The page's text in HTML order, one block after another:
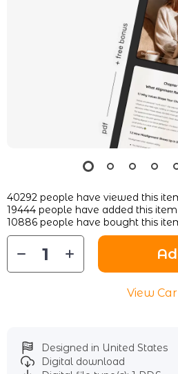
40292 people have viewed this
19444 people have added this
10886 people have bought this
View
Designed in United States
Digital download